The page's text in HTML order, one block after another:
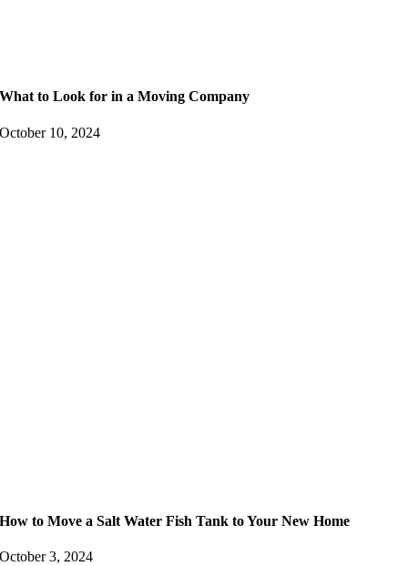
What to Look for in a Moving Company
October 10, 2024
How to Move a Salt Water Fish Tank to Your New Home
October 3, 2024